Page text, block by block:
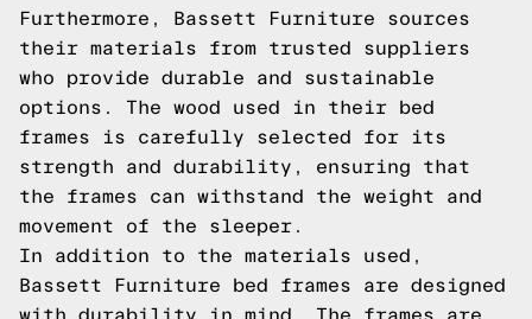
Furthermore, Bassett Furniture sources
their materials from trusted suppliers
who provide durable and sustainable
options. The wood used in their bed
frames is carefully selected for its
strength and durability, ensuring that
the frames can withstand the weight and
movement of the sleeper.
In addition to the materials used,
Bassett Furniture bed frames are designed
with durability in mind. The frames are